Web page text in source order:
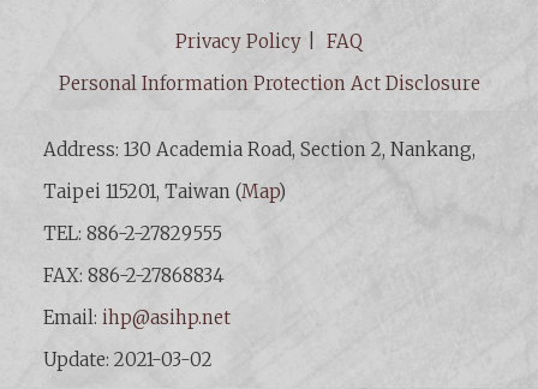
Privacy Policy
FAQ
Personal Information Protection Act Disclosure
Address: 130 Academia Road, Section 2, Nankang,
Taipei 115201, Taiwan (Map)
TEL: 886-2-27829555
FAX: 886-2-27868834
Email:ihp@asihp.net
Update: 2021-03-02